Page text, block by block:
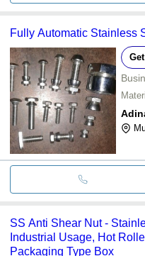
Fully Automatic Stainless
SS Anti Shear Nut -
Industrial Usage, Hot
Packaging Type Box